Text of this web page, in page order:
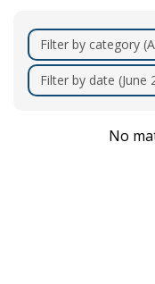
Filter by category
Filter by date (June
No